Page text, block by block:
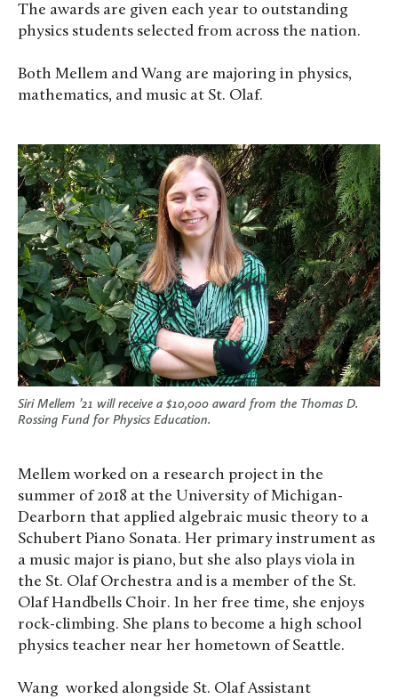
The awards are given each year to outstanding
physics students selected from across the nation.
Both Mellem and Wang are majoring in physics,
mathematics, and music at St. Olaf.
Siri Mellem ’21 will receive a $10,000 award from the Thomas D.
Rossing Fund for Physics Education.
Mellem worked on a research project in the
summer of 2018 at the University of Michigan-
Dearborn that applied algebraic music theory to a
Schubert Piano Sonata. Her primary instrument as
a music major is piano, but she also plays viola in
the St. Olaf Orchestra and is a member of the St.
Olaf Handbells Choir. In her free time, she enjoys
rock-climbing. She plans to become a high school
physics teacher near her hometown of Seattle.
Wang worked alongside St. Olaf Assistant